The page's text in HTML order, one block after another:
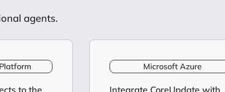
agents.
Microsoft Azure